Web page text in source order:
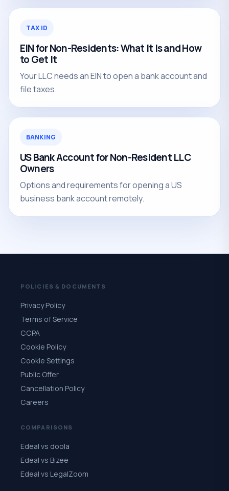
TAX ID
EIN for Non-Residents: What It Is and How
to Get It
Your LLC needs an EIN to open a bank account and
file taxes.
BANKING
US Bank Account for Non-Resident LLC
Owners
Options and requirements for opening a US
business bank account remotely.
POLICIES & DOCUMENTS
Privacy Policy
Terms of Service
CCPA
Cookie Policy
Cookie Settings
Public Offer
Cancellation Policy
Careers
COMPARISONS
Edeal vs doola
Edeal vs Bizee
Edeal vs LegalZoom